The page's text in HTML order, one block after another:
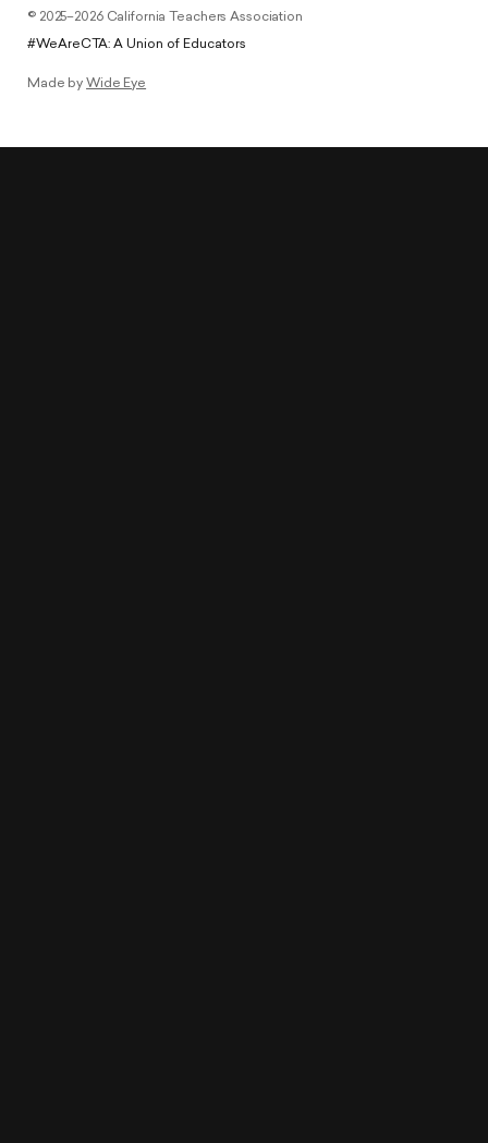
© 2025–2026 California Teachers Association
#WeAreCTA: A Union of Educators
Made byWide Eye